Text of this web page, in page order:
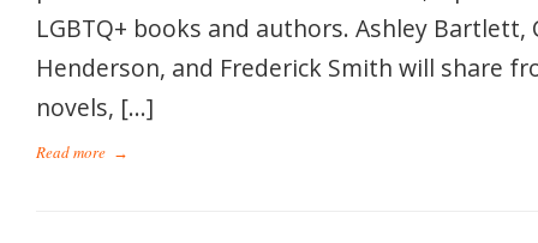
LGBTQ+ books and authors. Ashley Bartlett,
Henderson, and Frederick Smith will share
novels, […]
Read more →